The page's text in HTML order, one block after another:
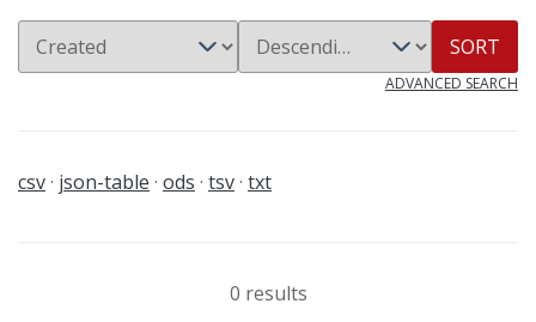
SORT
ADVANCED SEARCH
csv json-table ods tsv txt
0 results